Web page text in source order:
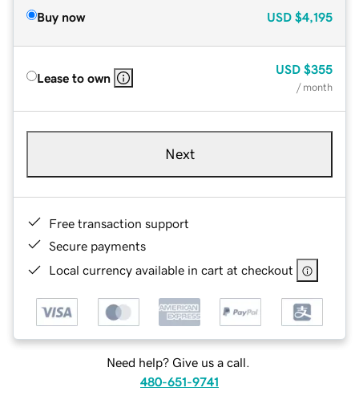
Buy now USD $4,195
Lease to own
USD $355
/ month
Next
Free transaction support
Secure payments
Local currency available in cart at checkout
Need help? Give us a call.
480-651-9741